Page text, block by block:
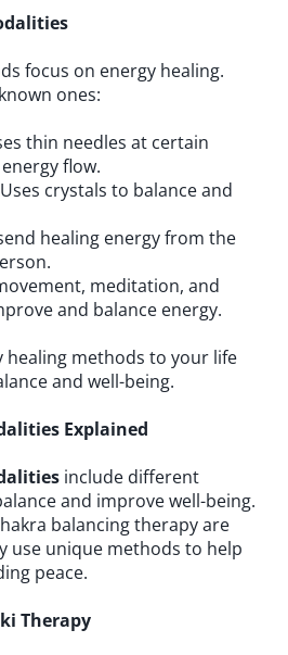
focus on energy healing.
ones:
thin needles at certain
flow.
Uses crystals to balance and
healing energy from the
meditation, and
and balance energy.
healing methods to your life
and well-being.
Explained
include different
and improve well-being.
balancing therapy are
use unique methods to help
peace.
Therapy